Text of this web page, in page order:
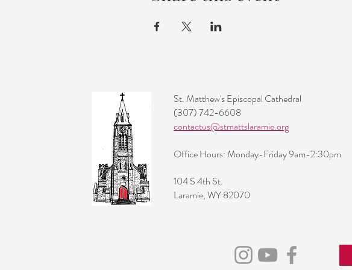
St. Matthew's Episcopal Cathedral
(307) 742-6608
contactus@stmattslaramie.org
Office Hours: Monday-Friday 9am-2:30pm
104 S 4th St.
Laramie, WY 82070